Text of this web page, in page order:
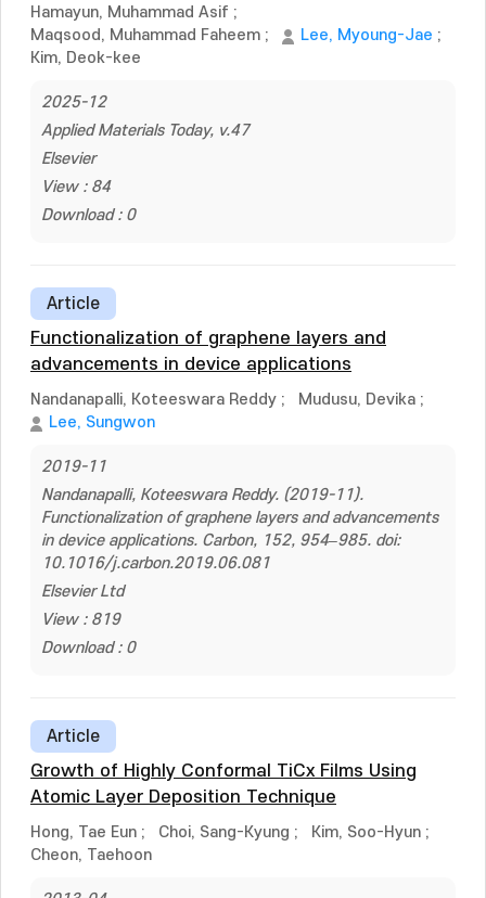
Hamayun, Muhammad Asif ;
Maqsood, Muhammad Faheem ; Lee, Myoung-Jae ;
Kim, Deok-kee
2025-12
Applied Materials Today, v.47
Elsevier
View : 84
Download : 0
Article
Functionalization of graphene layers and
advancements in device applications
Nandanapalli, Koteeswara Reddy ; Mudusu, Devika ;
Lee, Sungwon
2019-11
Nandanapalli, Koteeswara Reddy. (2019-11).
Functionalization of graphene layers and advancements
in device applications. Carbon, 152, 954–985. doi:
10.1016/j.carbon.2019.06.081
Elsevier Ltd
View : 819
Download : 0
Article
Growth of Highly Conformal TiCx Films Using
Atomic Layer Deposition Technique
Hong, Tae Eun ; Choi, Sang-Kyung ; Kim, Soo-Hyun ;
Cheon, Taehoon